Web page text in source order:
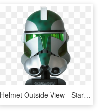
Helmet Outside View - Star Wars Clone Commander Helm, HD Png Download